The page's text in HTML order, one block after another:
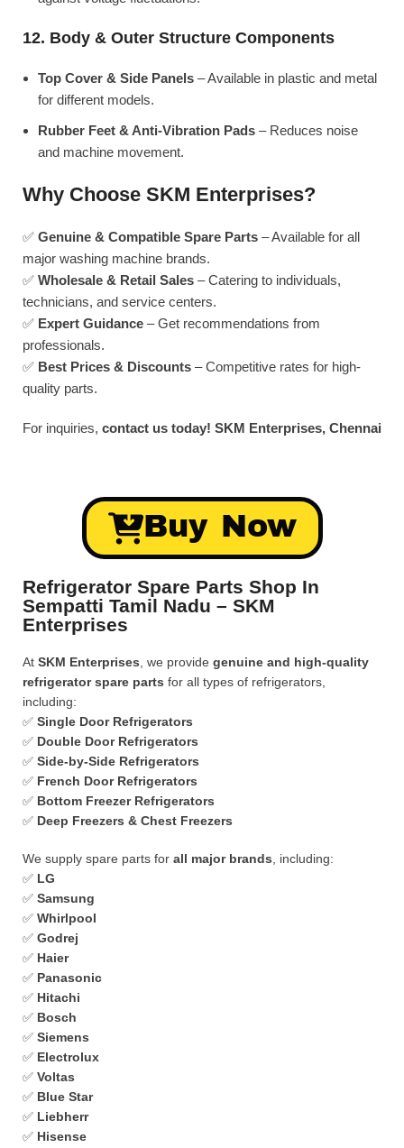
12. Body & Outer Structure Components
Top Cover & Side Panels – Available in plastic and metal
for different models.
Rubber Feet & Anti-Vibration Pads – Reduces noise
and machine movement.
Why Choose SKM Enterprises?
✅ Genuine & Compatible Spare Parts – Available for all
major washing machine brands.
✅ Wholesale & Retail Sales – Catering to individuals,
technicians, and service centers.
✅ Expert Guidance – Get recommendations from
professionals.
✅ Best Prices & Discounts – Competitive rates for high-
quality parts.
For inquiries, contact us today! SKM Enterprises, Chennai
Buy Now
Refrigerator Spare Parts Shop In
Sempatti Tamil Nadu – SKM
Enterprises
At SKM Enterprises , we provide genuine and high-quality
refrigerator spare parts for all types of refrigerators,
including:
✅ Single Door Refrigerators
✅ Double Door Refrigerators
✅ Side-by-Side Refrigerators
✅ French Door Refrigerators
✅ Bottom Freezer Refrigerators
✅ Deep Freezers & Chest Freezers
We supply spare parts for all major brands , including:
✅ LG
✅ Samsung
✅ Whirlpool
✅ Godrej
✅ Haier
✅ Panasonic
✅ Hitachi
✅ Bosch
✅ Siemens
✅ Electrolux
✅ Voltas
✅ Blue Star
✅ Liebherr
✅ Hisense